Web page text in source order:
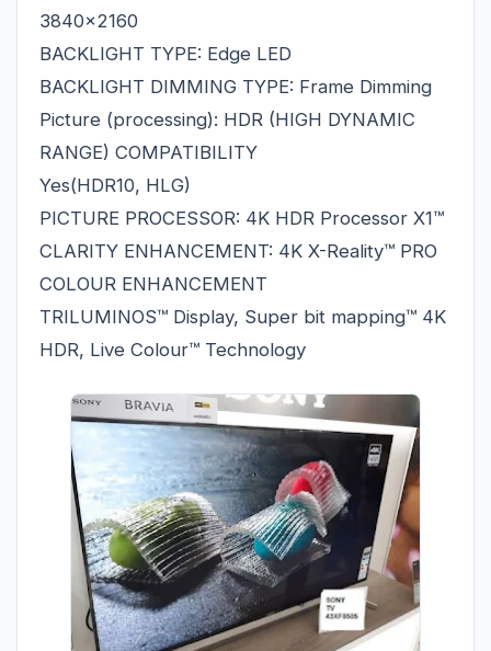
3840x2160
BACKLIGHT TYPE: Edge LED
BACKLIGHT DIMMING TYPE: Frame Dimming
Picture (processing): HDR (HIGH DYNAMIC
RANGE) COMPATIBILITY
Yes(HDR10, HLG)
PICTURE PROCESSOR: 4K HDR Processor X1™
CLARITY ENHANCEMENT: 4K X-Reality™ PRO
COLOUR ENHANCEMENT
TRILUMINOS™ Display, Super bit mapping™ 4K
HDR, Live Colour™ Technology